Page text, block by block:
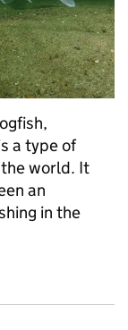
a type of
world. It
an
in the